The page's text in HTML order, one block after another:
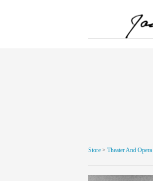
Store > Theater And Opera